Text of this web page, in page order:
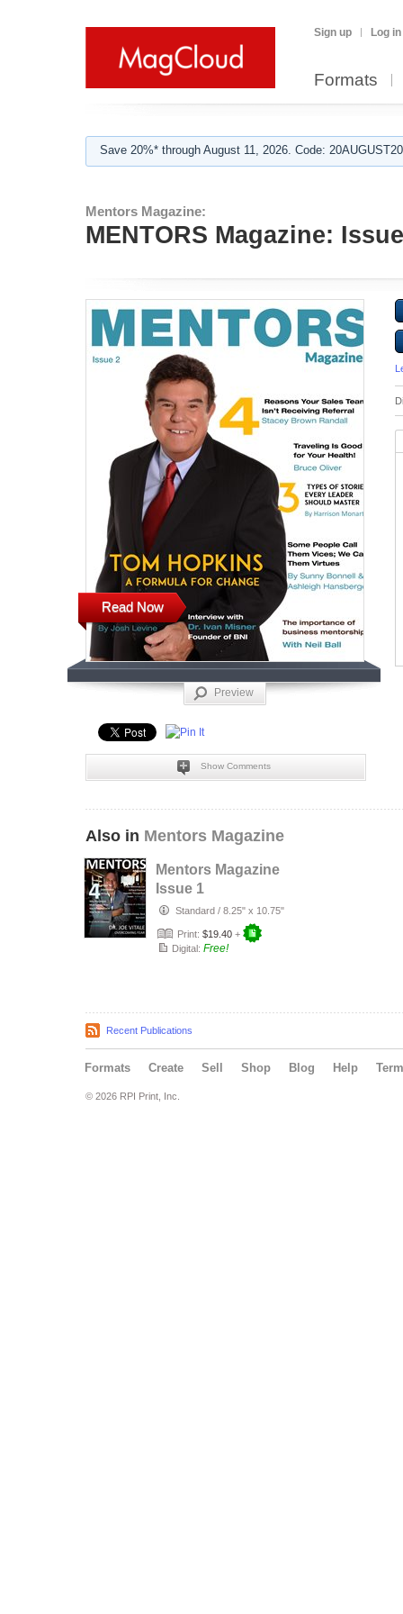
Sign up Log in
Formats
Save 20%* through August 11, 2026. Code:
Mentors Magazine:
MENTORS Magazine:
Read Now
Preview
Show Comments
Also in Mentors Magazine
Mentors Magazine
Issue 1
Standard / 8.25" x 10.75"
Print: $19.40 +
Digital: Free!
Recent Publications
Formats Create Sell Shop Blog Help
© 2026 RPI Print, Inc.